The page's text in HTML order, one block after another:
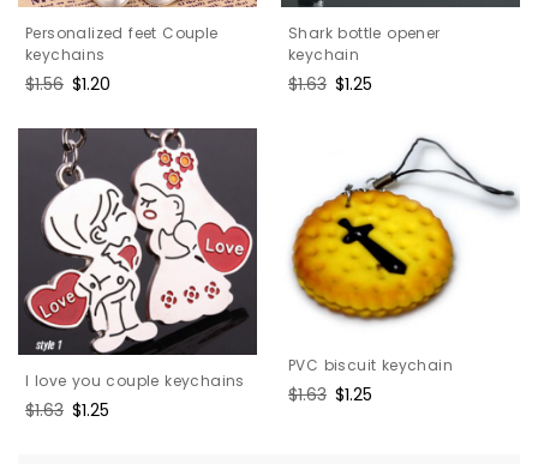
Personalized feet Couple
keychains
Regular
$1.56 Sale
$1.20
Shark bottle opener
keychain
Regular
$1.63 Sale
$1.25
I love you couple keychains
Regular
$1.63 Sale
$1.25
PVC biscuit keychain
Regular
$1.63 Sale
$1.25